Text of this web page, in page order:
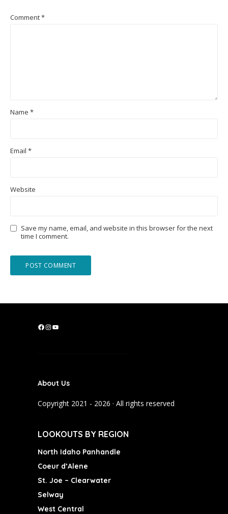
Comment*
Name *
Email *
Website
Save my name, email, and website in this browser for the next
time I comment.
F
o
k
I
g
a
Y
b
About Us
Copyright 2021 - 2026 · All rights reserved
LOOKOUTS BY REGION
North Idaho Panhandle
Coeur d’Alene
St. Joe – Clearwater
Selway
West Central